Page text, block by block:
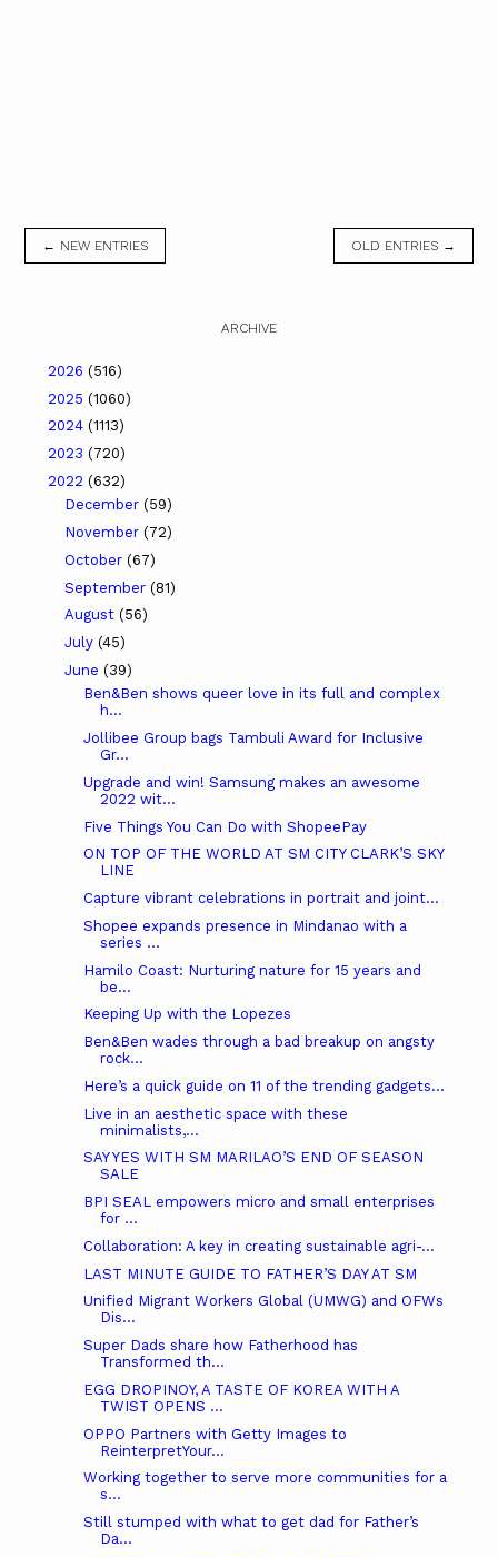
← NEW ENTRIES OLD ENTRIES →
ARCHIVE
2026 (516)
2025 (1060)
2024 (1113)
2023 (720)
2022 (632)
December (59)
November (72)
October (67)
September (81)
August (56)
July (45)
June (39)
Ben&Ben shows queer love in its full and complex
h...
Jollibee Group bags Tambuli Award for Inclusive
Gr...
Upgrade and win! Samsung makes an awesome
2022 wit...
Five Things You Can Do with ShopeePay
ON TOP OF THE WORLD AT SM CITY CLARK’S SKY
LINE
Capture vibrant celebrations in portrait and joint...
Shopee expands presence in Mindanao with a
series ...
Hamilo Coast: Nurturing nature for 15 years and
be...
Keeping Up with the Lopezes
Ben&Ben wades through a bad breakup on angsty
rock...
Here’s a quick guide on 11 of the trending gadgets...
Live in an aesthetic space with these
minimalists,...
SAY YES WITH SM MARILAO’S END OF SEASON
SALE
BPI SEAL empowers micro and small enterprises
for ...
Collaboration: A key in creating sustainable agri-...
LAST MINUTE GUIDE TO FATHER’S DAY AT SM
Unified Migrant Workers Global (UMWG) and OFWs
Dis...
Super Dads share how Fatherhood has
Transformed th...
EGG DROPINOY, A TASTE OF KOREA WITH A
TWIST OPENS ...
OPPO Partners with Getty Images to
ReinterpretYour...
Working together to serve more communities for a
s...
Still stumped with what to get dad for Father’s
Da...